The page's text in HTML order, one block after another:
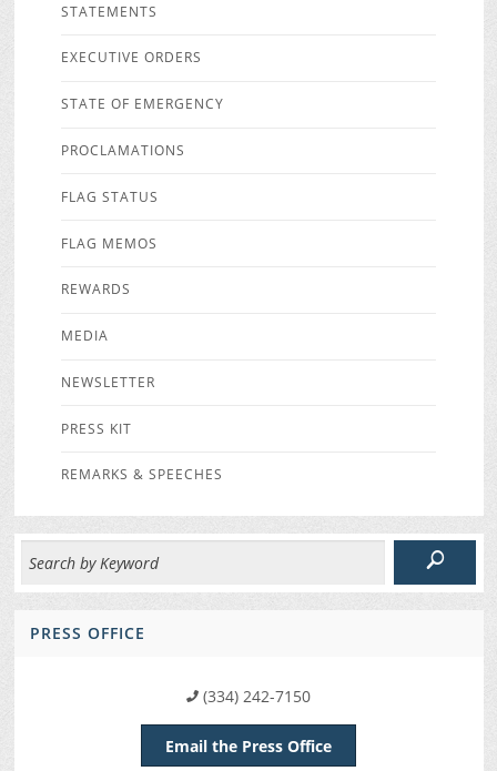
STATEMENTS
EXECUTIVE ORDERS
STATE OF EMERGENCY
PROCLAMATIONS
FLAG STATUS
FLAG MEMOS
REWARDS
MEDIA
NEWSLETTER
PRESS KIT
REMARKS & SPEECHES
PRESS OFFICE
(334) 242-7150
Email the Press Office